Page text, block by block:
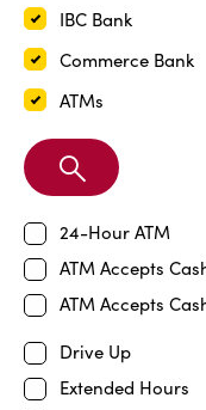
IBC Bank
Commerce Bank
ATMs
Search
Branch
24-Hour ATM
ATM Accepts
ATM Accepts
Drive Up
Extended Hours